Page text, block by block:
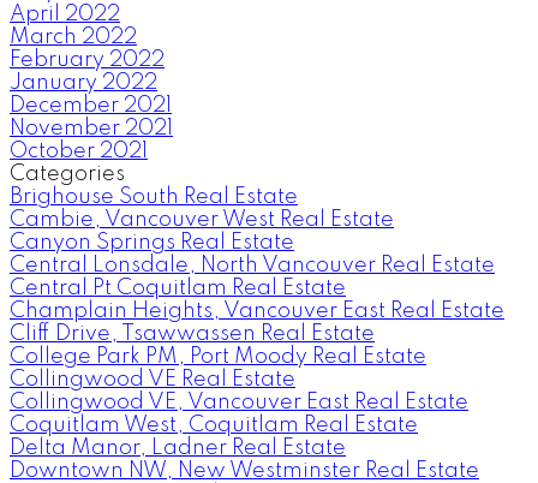
April 2022
March 2022
February 2022
January 2022
December 2021
November 2021
October 2021
Categories
Brighouse South Real Estate
Cambie, Vancouver West Real Estate
Canyon Springs Real Estate
Central Lonsdale, North Vancouver Real Estate
Central Pt Coquitlam Real Estate
Champlain Heights, Vancouver East Real Estate
Cliff Drive, Tsawwassen Real Estate
College Park PM, Port Moody Real Estate
Collingwood VE Real Estate
Collingwood VE, Vancouver East Real Estate
Coquitlam West, Coquitlam Real Estate
Delta Manor, Ladner Real Estate
Downtown NW, New Westminster Real Estate